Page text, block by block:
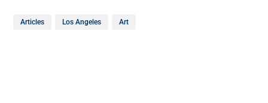
Articles Los Angeles Art